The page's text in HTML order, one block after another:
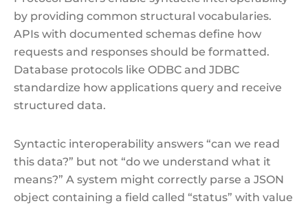
by providing common structural vocabularies.
APIs with documented schemas define how
requests and responses should be formatted.
Database protocols like ODBC and JDBC
standardize how applications query and receive
structured data.
Syntactic interoperability answers “can we read
this data?” but not “do we understand what it
means?” A system might correctly parse a JSON
object containing a field called “status” with value